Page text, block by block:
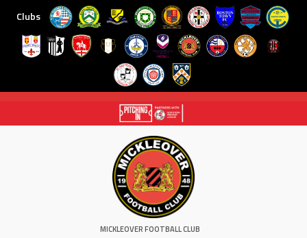
Clubs
content
MICKLEOVER FOOTBALL CLUB